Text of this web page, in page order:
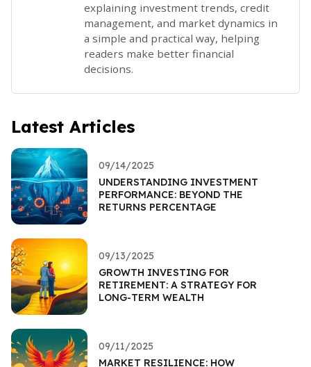
explaining investment trends, credit
management, and market dynamics in
a simple and practical way, helping
readers make better financial
decisions.
Latest Articles
09/14/2025
UNDERSTANDING INVESTMENT
PERFORMANCE: BEYOND THE
RETURNS PERCENTAGE
09/13/2025
GROWTH INVESTING FOR
RETIREMENT: A STRATEGY FOR
LONG-TERM WEALTH
09/11/2025
MARKET RESILIENCE: HOW